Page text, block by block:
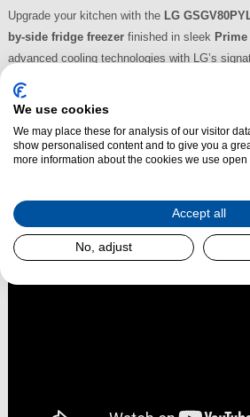
Upgrade your kitchen with the LG
by-side fridge freezerfinished in sleek
advanced cooling technologies with LG’s
this model lets you knock twice to see inside
helping reduce cold air loss and maintain food
Compressor, it offers consistent performance
operation.
We use cookies
We may place these for analysis of our visitor
show personalised content and to give you a
more information about the cookies we use open
Accept all
No, adjust